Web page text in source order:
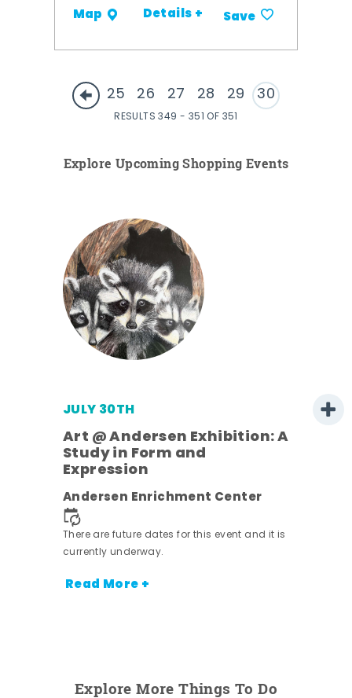
Map Details + Save
25 26 27 28 29 30
RESULTS 349 - 351 OF 351
Explore Upcoming Shopping Events
JULY 30TH
Art @ Andersen Exhibition: A
Study in Form and
Expression
Andersen Enrichment Center
There are future dates for this event and it is
currently underway.
Read More +
Explore More Things To Do